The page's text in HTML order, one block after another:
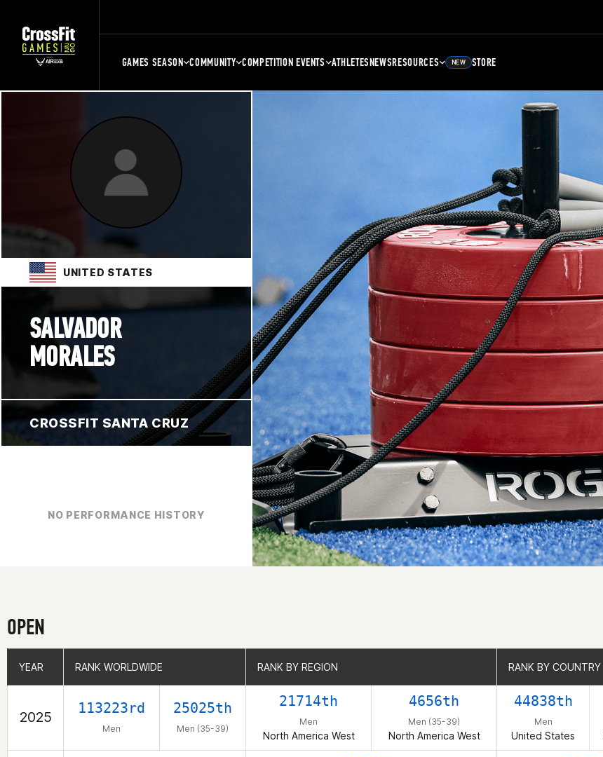
GAMES SEASON COMMUNITY COMPETITION EVENTS ATHLETESNEWSRESOURCES NEW STORE
UNITED STATES
SALVADOR
MORALES
CROSSFIT SANTA CRUZ
NO PERFORMANCE HISTORY
OPEN
YEAR RANK WORLDWIDE RANK BY REGION RANK BY COUNTRY
2025
113223rd
Men
25025th
Men (35-39)
21714th
Men
North America West
4656th
Men (35-39)
North America West
44838th
Men
United States
YEAR RANK WORLDWIDE RANK BY REGION RANK BY COUNTRY